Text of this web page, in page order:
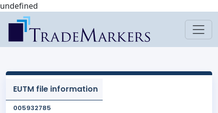
undefined
EUTM file information
005932785